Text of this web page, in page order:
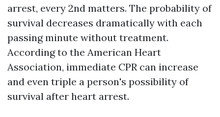
arrest, every 2nd matters. The probability of
survival decreases dramatically with each
passing minute without treatment.
According to the American Heart
Association, immediate CPR can increase
and even triple a person's possibility of
survival after heart arrest.